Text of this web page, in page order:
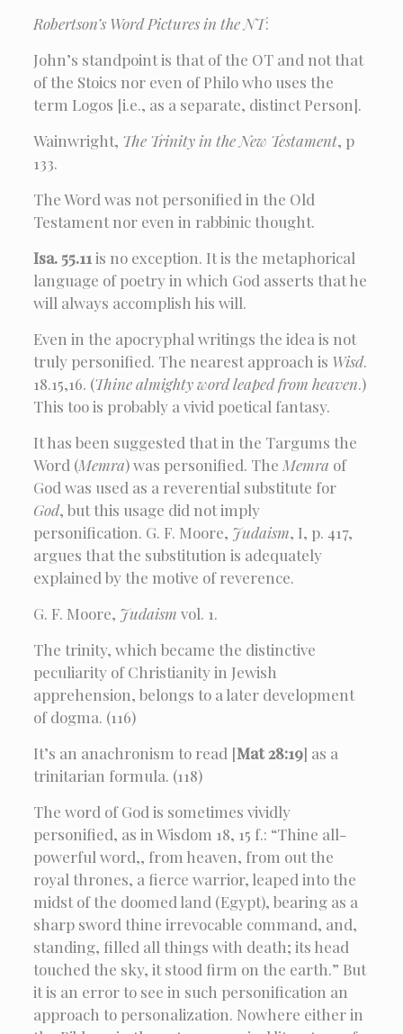
Robertson’s Word Pictures in the NT:
John’s standpoint is that of the OT and not that
of the Stoics nor even of Philo who uses the
term Logos [i.e., as a separate, distinct Person].
Wainwright, The Trinity in the New Testament, p
133.
The Word was not personified in the Old
Testament nor even in rabbinic thought.
Isa. 55.11 is no exception. It is the metaphorical
language of poetry in which God asserts that he
will always accomplish his will.
Even in the apocryphal writings the idea is not
truly personified. The nearest approach is Wisd.
18.15,16. (Thine almighty word leaped from heaven.)
This too is probably a vivid poetical fantasy.
It has been suggested that in the Targums the
Word (Memra) was personified. The Memra of
God was used as a reverential substitute for
God, but this usage did not imply
personification. G. F. Moore, Judaism, I, p. 417,
argues that the substitution is adequately
explained by the motive of reverence.
G. F. Moore, Judaism vol. 1.
The trinity, which became the distinctive
peculiarity of Christianity in Jewish
apprehension, belongs to a later development
of dogma. (116)
It’s an anachronism to read [Mat 28:19] as a
trinitarian formula. (118)
The word of God is sometimes vividly
personified, as in Wisdom 18, 15 f.: “Thine all-
powerful word,, from heaven, from out the
royal thrones, a fierce warrior, leaped into the
midst of the doomed land (Egypt), bearing as a
sharp sword thine irrevocable command, and,
standing, filled all things with death; its head
touched the sky, it stood firm on the earth.” But
it is an error to see in such personification an
approach to personalization. Nowhere either in